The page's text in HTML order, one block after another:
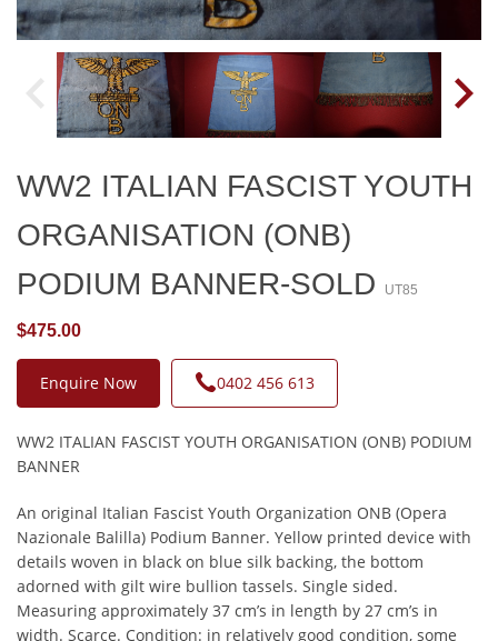
WW2 ITALIAN FASCIST YOUTH
ORGANISATION (ONB)
PODIUM BANNER-SOLD
UT85
$475.00
Enquire Now 0402 456 613
WW2 ITALIAN FASCIST YOUTH ORGANISATION (ONB) PODIUM
BANNER
An original Italian Fascist Youth Organization ONB (Opera
Nazionale Balilla) Podium Banner. Yellow printed device with
details woven in black on blue silk backing, the bottom
adorned with gilt wire bullion tassels. Single sided.
Measuring approximately 37 cm’s in length by 27 cm’s in
width. Scarce. Condition: in relatively good condition, some